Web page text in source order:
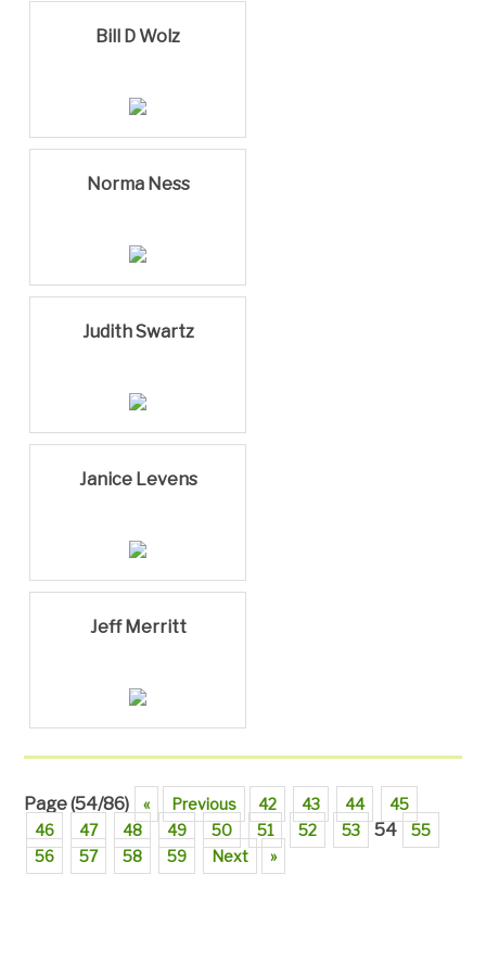
Bill D Wolz
Norma Ness
Judith Swartz
Janice Levens
Jeff Merritt
Page (54/86) « Previous 42 43 44
45
46
47 48 49 50 51 52 53 54
55
56
57 58 59 Next »